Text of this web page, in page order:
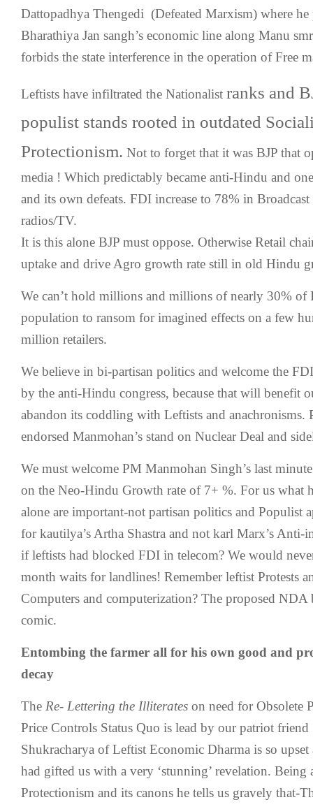
Dattopadhya Thengedi (Defeated Marxism) where he
Bharathiya Jan sangh’s economic line along Manu
forbids the state interference in the operation of Free
Leftists have infiltrated the Nationalist ranks and
populist stands rooted in outdated
Protectionism. Not to forget that it was BJP that
media ! Which predictably became anti-Hindu and
and its own defeats. FDI increase to 78% in
radios/TV.
It is this alone BJP must oppose. Otherwise Retail
uptake and drive Agro growth rate still in old Hindu
We can’t hold millions and millions of nearly 30% of
population to ransom for imagined effects on a few
million retailers.
We believe in bi-partisan politics and welcome the
by the anti-Hindu congress, because that will benefit
abandon its coddling with Leftists and anachronisms.
endorsed Manmohan’s stand on Nuclear Deal and
We must welcome PM Manmohan Singh’s last
on the Neo-Hindu Growth rate of 7+ %. For us what
alone are important-not partisan politics and Populist
for kautilya’s Artha Shastra and not karl Marx’s Anti-
if leftists had blocked FDI in telecom? We would
month waits for landlines! Remember leftist Protests
Computers and computerization? The proposed NDA
comic.
Entombing the farmer all for his own good and
decay
The Re- Lettering the Illiterates on need for Obsolete
Price Controls Status Quo is lead by our patriot
Shukracharya of Leftist Economic Dharma is so
had gifted us with a very ‘stunning’ revelation. Being
Protectionism and its canons he tells us gravely that-